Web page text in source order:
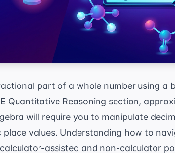
part of a whole number using a
Quantitative Reasoning section,
will require you to manipulate
values. Understanding how to
assisted and non-calculator